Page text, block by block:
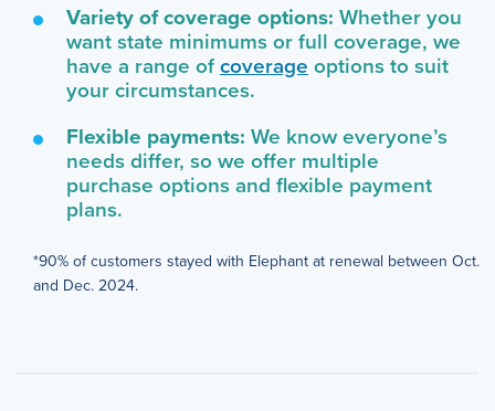
Variety of coverage options: Whether you
want state minimums or full coverage, we
have a range ofcoverageoptions to suit
your circumstances.
Flexible payments: We know everyone’s
needs differ, so we offer multiple
purchase options and flexible payment
plans.
*90% of customers stayed with Elephant at renewal between Oct.
and Dec. 2024.